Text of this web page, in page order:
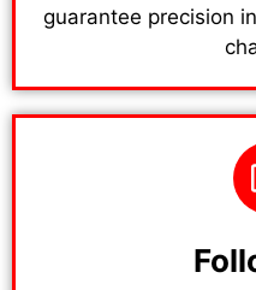
guarantee precision